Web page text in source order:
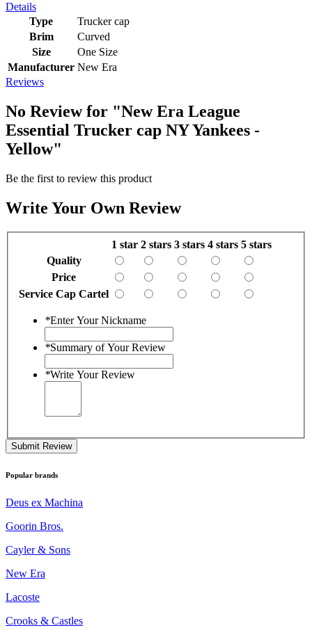
Details
Type
Trucker cap
Brim
Curved
Size
One Size
Manufacturer New Era
Reviews
No Review for "New Era League
Essential Trucker cap NY Yankees -
Yellow"
Be the first to review this product
Write Your Own Review
1 star 2 stars 3 stars 4 stars 5 stars
Quality
Price
Service Cap Cartel
*Enter Your Nickname
*Summary of Your Review
*Write Your Review
Submit Review
Popular brands
Deus ex Machina
Goorin Bros.
Cayler & Sons
New Era
Lacoste
Crooks & Castles